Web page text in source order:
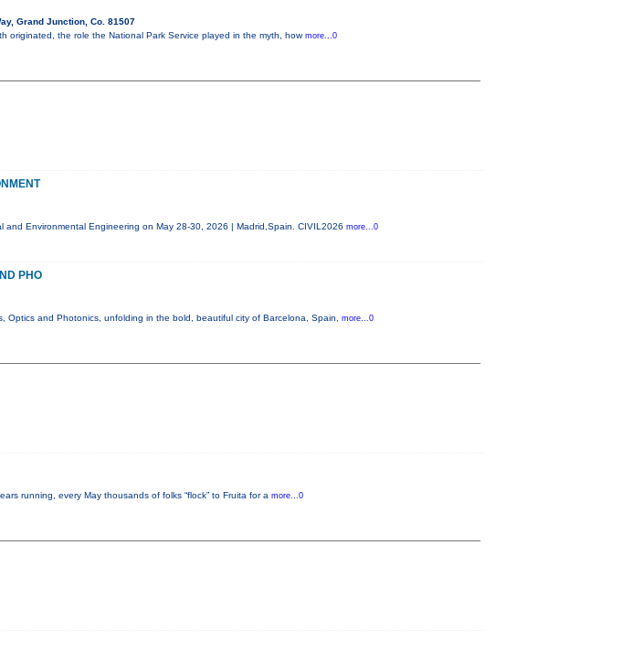
Grand Junction, Co. 81507
originated, the role the National Park Service played in the myth, how more...0
Environmental Engineering on May 28-30, 2026 | Madrid,Spain. CIVIL2026 more...0
PHO
Optics and Photonics, unfolding in the bold, beautiful city of Barcelona, Spain, more...0
running, every May thousands of folks “flock” to Fruita for a more...0